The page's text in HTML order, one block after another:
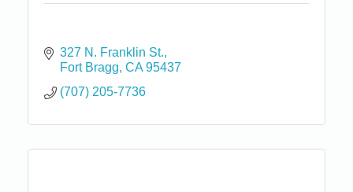
327 N. Franklin St.
Fort Bragg CA 95437
(707) 205-7736